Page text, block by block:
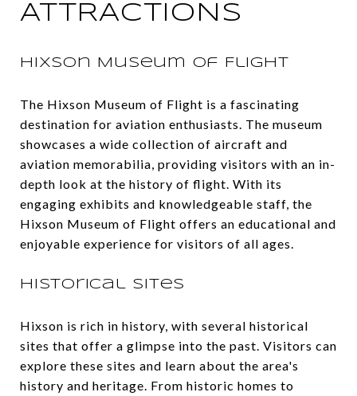
ATTRACTIONS
Hixson Museum of Flight
The Hixson Museum of Flight is a fascinating
destination for aviation enthusiasts. The museum
showcases a wide collection of aircraft and
aviation memorabilia, providing visitors with an in-
depth look at the history of flight. With its
engaging exhibits and knowledgeable staff, the
Hixson Museum of Flight offers an educational and
enjoyable experience for visitors of all ages.
Historical Sites
Hixson is rich in history, with several historical
sites that offer a glimpse into the past. Visitors can
explore these sites and learn about the area's
history and heritage. From historic homes to